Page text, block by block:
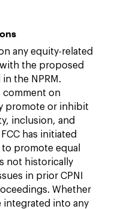
any equity-related
the proposed
the NPRM.
comment on
promote or inhibit
inclusion, and
has initiated
promote equal
not historically
in prior CPNI
Whether
integrated into any